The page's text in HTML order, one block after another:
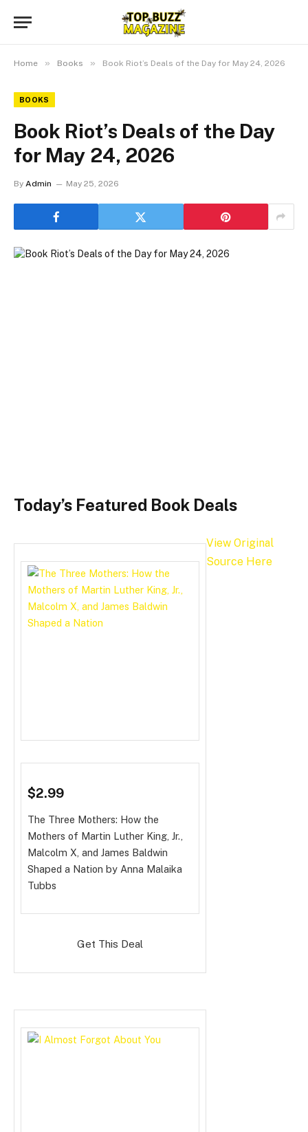
Home » Books » Book Riot’s Deals of the Day for May 24, 2026
BOOKS
Book Riot’s Deals of the Day
for May 24, 2026
By Admin May 25, 2026
Today’s Featured Book Deals
$2.99
The Three Mothers: How the
Mothers of Martin Luther King, Jr.,
Malcolm X, and James Baldwin
Shaped a Nation by Anna Malaika
Tubbs
Get This Deal
View Original
Source Here